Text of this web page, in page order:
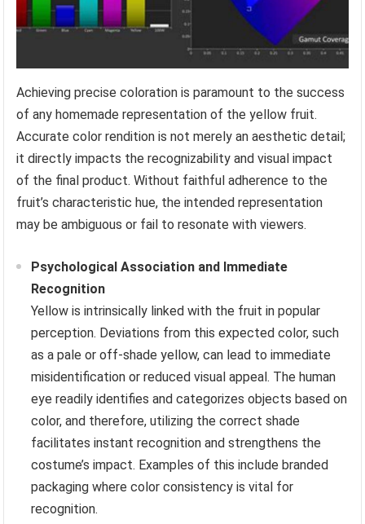
Achieving precise coloration is paramount to the success
of any homemade representation of the yellow fruit.
Accurate color rendition is not merely an aesthetic detail;
it directly impacts the recognizability and visual impact
of the final product. Without faithful adherence to the
fruit’s characteristic hue, the intended representation
may be ambiguous or fail to resonate with viewers.
Psychological Association and Immediate
Recognition
Yellow is intrinsically linked with the fruit in popular
perception. Deviations from this expected color, such
as a pale or off-shade yellow, can lead to immediate
misidentification or reduced visual appeal. The human
eye readily identifies and categorizes objects based on
color, and therefore, utilizing the correct shade
facilitates instant recognition and strengthens the
costume’s impact. Examples of this include branded
packaging where color consistency is vital for
recognition.